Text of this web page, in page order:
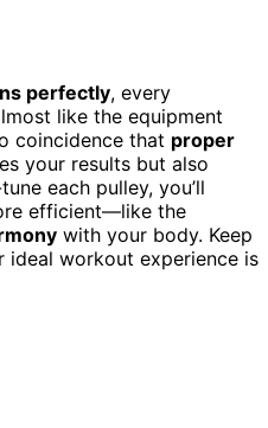
perfectly, every
like the equipment
coincidence that proper
your results but also
each pulley, you’ll
efficient—like the
with your body. Keep
ideal workout experience is